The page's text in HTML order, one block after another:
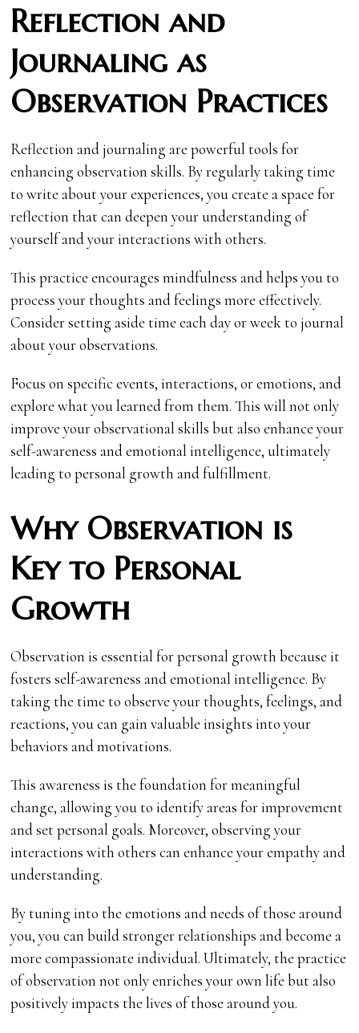
Reflection and
Journaling as
Observation Practices
Reflection and journaling are powerful tools for
enhancing observation skills. By regularly taking time
to write about your experiences, you create a space for
reflection that can deepen your understanding of
yourself and your interactions with others.
This practice encourages mindfulness and helps you to
process your thoughts and feelings more effectively.
Consider setting aside time each day or week to journal
about your observations.
Focus on specific events, interactions, or emotions, and
explore what you learned from them. This will not only
improve your observational skills but also enhance your
self-awareness and emotional intelligence, ultimately
leading to personal growth and fulfillment.
Why Observation is
Key to Personal
Growth
Observation is essential for personal growth because it
fosters self-awareness and emotional intelligence. By
taking the time to observe your thoughts, feelings, and
reactions, you can gain valuable insights into your
behaviors and motivations.
This awareness is the foundation for meaningful
change, allowing you to identify areas for improvement
and set personal goals. Moreover, observing your
interactions with others can enhance your empathy and
understanding.
By tuning into the emotions and needs of those around
you, you can build stronger relationships and become a
more compassionate individual. Ultimately, the practice
of observation not only enriches your own life but also
positively impacts the lives of those around you.